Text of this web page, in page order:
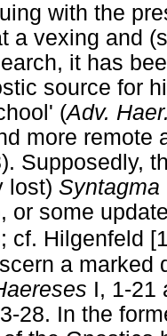
with the
a vexing and
it has
source for
(Adv.
more remote
Supposedly,
lost) Syntagma
or some
cf. Hilgenfeld
a marked
I, 1-21
28. In the